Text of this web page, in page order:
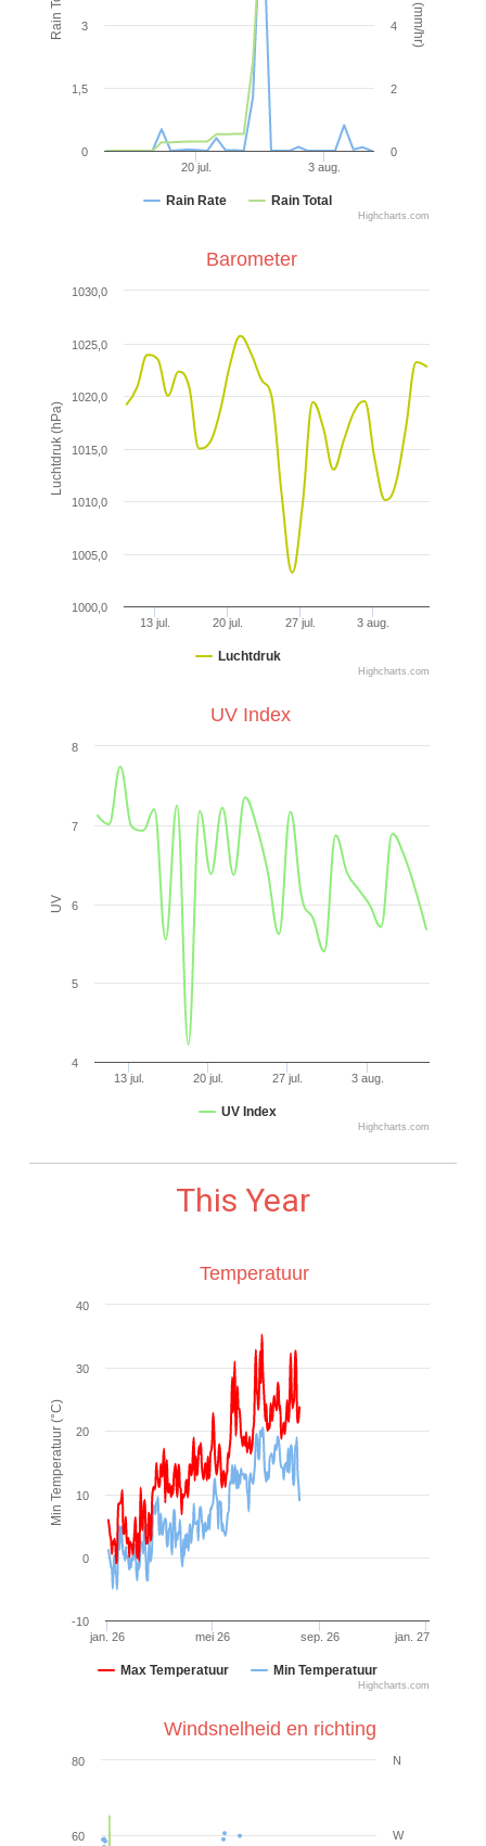
Rain Rate Rain Total
20 jul. 3 aug.
0
1,5
3
0
2
4
Highcharts.com
Luchtdruk (hPa)
Luchtdruk
13 jul. 20 jul. 27 jul. 3 aug.
1000,0
1005,0
1010,0
1015,0
1020,0
1025,0
1030,0
Highcharts.com
Barometer
UV
UV Index
13 jul. 20 jul. 27 jul. 3 aug.
4
5
6
7
8
Highcharts.com
UV Index
This Year
Min Temperatuur (°C)
Max Temperatuur Min Temperatuur
jan. 26 mei 26 sep. 26 jan. 27
-10
0
10
20
30
40
Highcharts.com
Temperatuur
60
80
Windsnelheid en richting
W
N